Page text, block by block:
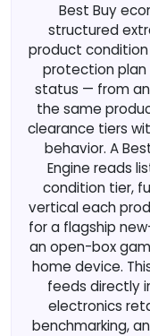
Best Buy
structured
product condition
protection plan
status — from
the same
clearance tiers
behavior. A
Engine reads
condition tier,
vertical each
for a flagship
an open-box
home device.
feeds directly
electronics
benchmarking,